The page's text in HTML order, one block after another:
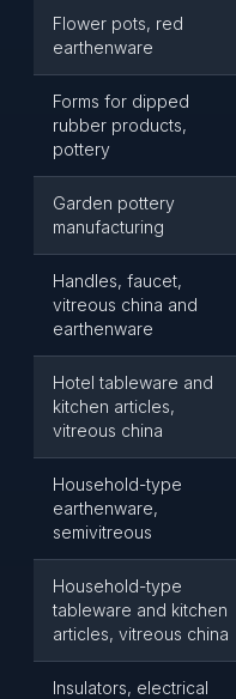
Flower pots, red
earthenware
Forms for dipped
rubber products,
pottery
Garden pottery
manufacturing
Handles, faucet,
vitreous china and
earthenware
Hotel tableware and
kitchen articles,
vitreous china
Household-type
earthenware,
semivitreous
Household-type
tableware and kitchen
articles, vitreous china
Insulators, electrical